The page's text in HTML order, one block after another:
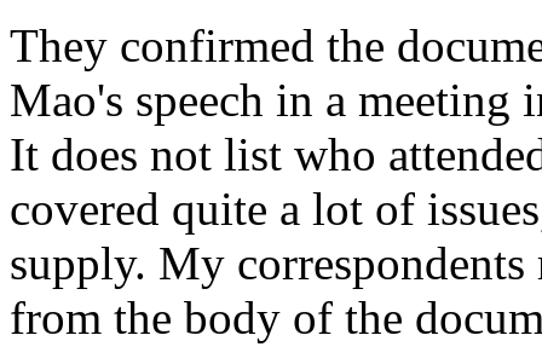
They confirmed the
Mao's speech in a meeting
It does not list who
covered quite a lot of
supply. My
from the body of the